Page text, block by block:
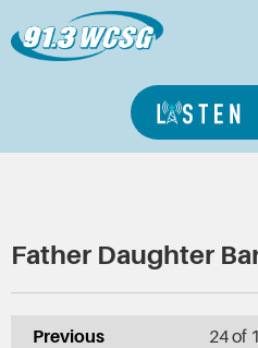
Father Daughter
Previous 24of